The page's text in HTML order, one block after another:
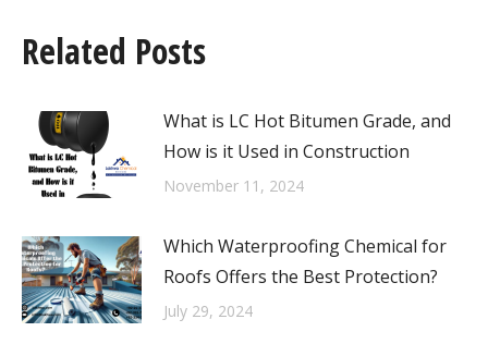
Related Posts
What is LC Hot Bitumen Grade, and
How is it Used in Construction
November 11, 2024
Which Waterproofing Chemical for
Roofs Offers the Best Protection?
July 29, 2024